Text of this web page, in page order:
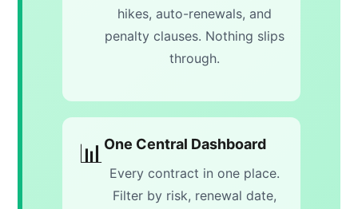
hikes, auto-renewals, and
penalty clauses. Nothing slips
through.
📊One Central Dashboard
Every contract in one place.
Filter by risk, renewal date,